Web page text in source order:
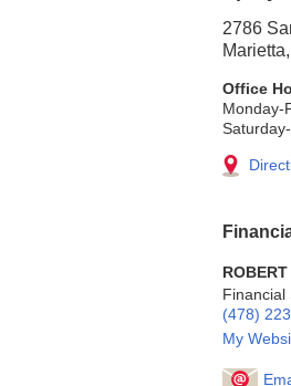
2786
Marietta,
Office
Monday-
Financial
(478)
My